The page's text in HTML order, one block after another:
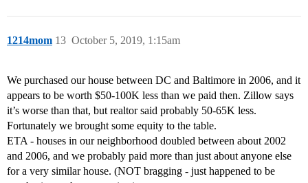
1214mom October 5, 2019, 1:15am
13
We purchased our house between DC and Baltimore in 2006, and it
appears to be worth $50-100K less than we paid then. Zillow says
it’s worse than that, but realtor said probably 50-65K less.
Fortunately we brought some equity to the table.
ETA - houses in our neighborhood doubled between about 2002
and 2006, and we probably paid more than just about anyone else
for a very similar house. (NOT bragging - just happened to be